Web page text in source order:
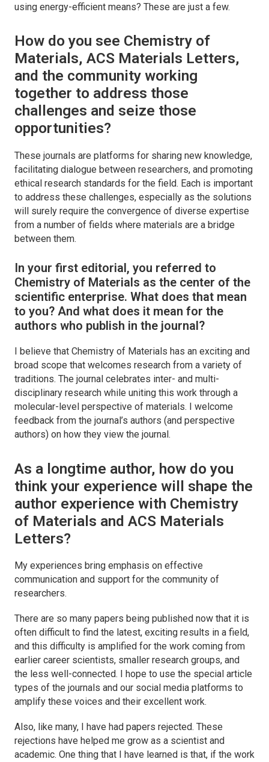
using energy-efficient means? These are just a few.
How do you see Chemistry of
Materials, ACS Materials Letters,
and the community working
together to address those
challenges and seize those
opportunities?
These journals are platforms for sharing new knowledge,
facilitating dialogue between researchers, and promoting
ethical research standards for the field. Each is important
to address these challenges, especially as the solutions
will surely require the convergence of diverse expertise
from a number of fields where materials are a bridge
between them.
In your first editorial, you referred to
Chemistry of Materials as the center of the
scientific enterprise. What does that mean
to you? And what does it mean for the
authors who publish in the journal?
I believe that ​ Chemistry of Materials has an exciting and
broad scope that welcomes research from a variety of
traditions. The journal celebrates inter- and multi-
disciplinary research while uniting this work through a
molecular-level perspective of materials. I welcome
feedback from the journal’s authors (and perspective
authors) on how they view the journal.
As a longtime author, how do you
think your experience will shape the
author experience with Chemistry
of Materials and ACS Materials
Letters?
My experiences bring emphasis on effective
communication and support for the community of
researchers.
There are so many papers being published now that it is
often difficult to find the latest, exciting results in a field,
and this difficulty is amplified for the work coming from
earlier career scientists, smaller research groups, and
the less well-connected. I hope to use the special article
types of the journals and our social media platforms to
amplify these voices and their excellent work.
Also, ​like many, I have had papers rejected. These
rejections have helped me grow as a scientist and
academic. One thing that I have learned is that, if the work